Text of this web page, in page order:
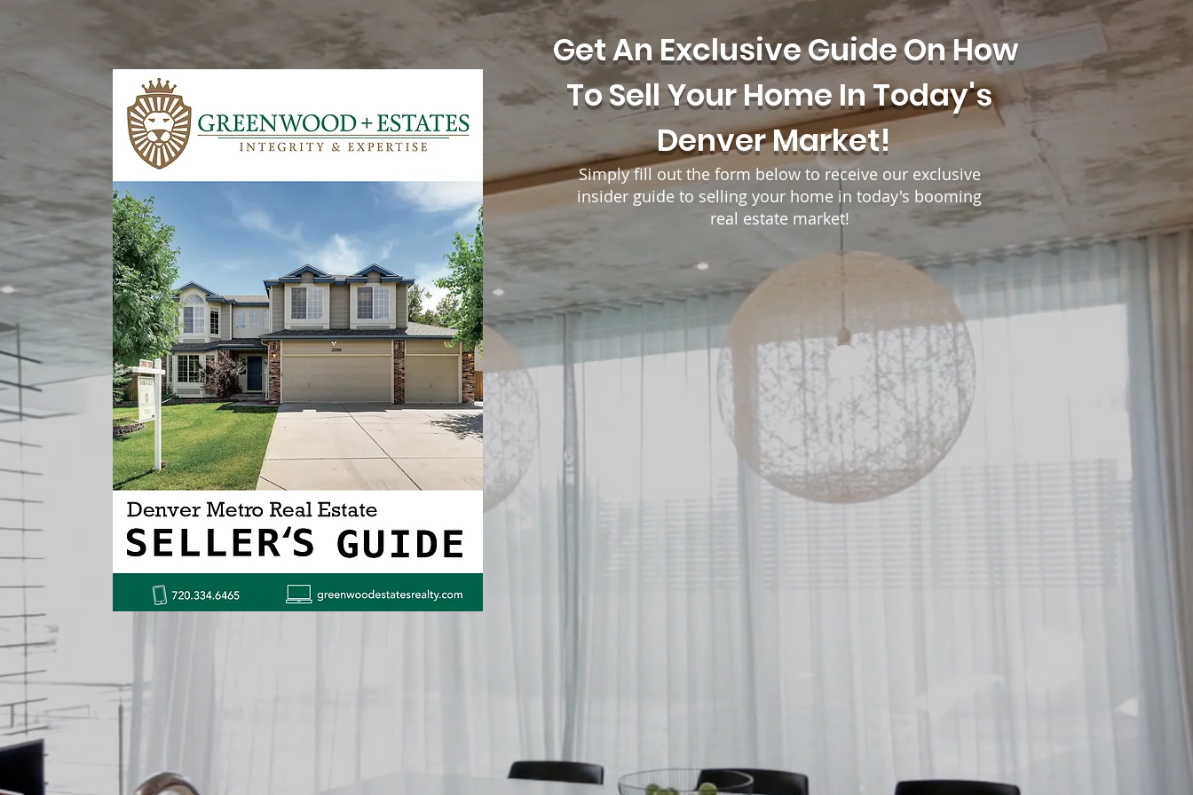
Get An Exclusive Guide On How
To Sell Your Home In Today's
Denver Market!
Simply fill out the form below to receive our exclusive
insider guide to selling your home in today's booming
real estate market!